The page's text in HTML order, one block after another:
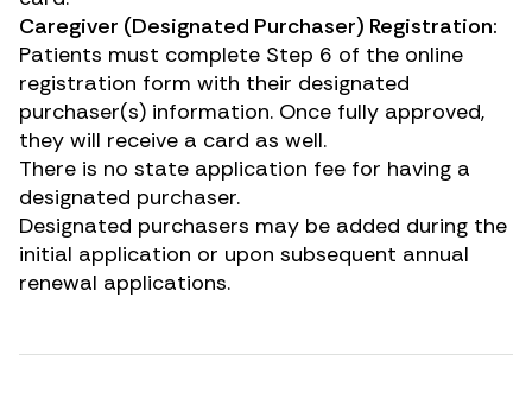
Caregiver (Designated Purchaser) Registration:
Patients must complete Step 6 of the online
registration form with their designated
purchaser(s) information. Once fully approved,
they will receive a card as well.
There is no state application fee for having a
designated purchaser.
Designated purchasers may be added during the
initial application or upon subsequent annual
renewal applications.